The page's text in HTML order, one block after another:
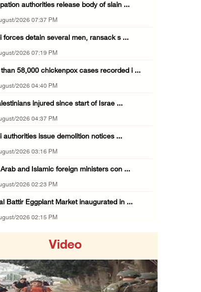
authorities release body of slain ...
2026 07:37 PM
forces detain several men, ransack s ...
2026 07:19 PM
58,000 chickenpox cases recorded i ...
2026 04:40 PM
injured since start of Israe ...
2026 04:37 PM
authorities issue demolition notices ...
2026 03:16 PM
and Islamic foreign ministers con ...
2026 02:23 PM
Battir Eggplant Market inaugurated in ...
2026 02:15 PM
2026 02:15 PM
toll in Gaza rises to 73,382 since Oct ...
2026 02:15 PM
Video